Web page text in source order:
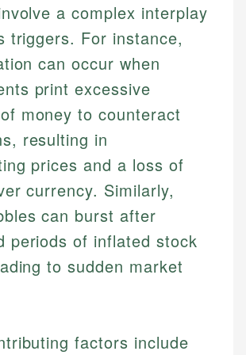
a complex interplay
triggers. For instance,
can occur when
print excessive
money to counteract
resulting in
prices and a loss of
currency. Similarly,
can burst after
periods of inflated stock
to sudden market
factors include